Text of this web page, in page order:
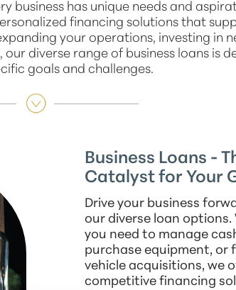
business has unique needs and
financing solutions that
your operations, investing in
diverse range of business loans is
goals and challenges.
Business Loans -
Catalyst for Your
Drive your business
our diverse loan
you need to manage
purchase equipment, or
vehicle acquisitions, we
competitive financing